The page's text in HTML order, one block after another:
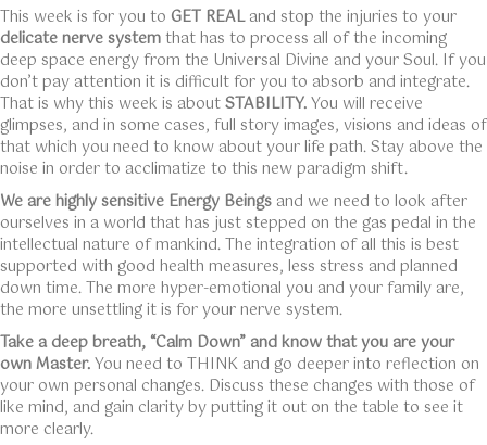
This week is for you to GET REALand stop the injuries to your
delicate nerve systemthat has to process all of the incoming
deep space energy from the Universal Divine and your Soul. If you
don’t pay attention it is difficult for you to absorb and integrate.
That is why this week is aboutSTABILITY.You will receive
glimpses, and in some cases, full story images, visions and ideas of
that which you need to know about your life path. Stay above the
noise in order to acclimatize to this new paradigm shift.
We are highly sensitive Energy Beings and we need to look after
ourselves in a world that has just stepped on the gas pedal in the
intellectual nature of mankind. The integration of all this is best
supported with good health measures, less stress and planned
down time. The more hyper-emotional you and your family are,
the more unsettling it is for your nerve system.
Take a deep breath, “Calm Down” and know that you are your
own Master.You need to THINK and go deeper into reflection on
your own personal changes. Discuss these changes with those of
like mind, and gain clarity by putting it out on the table to see it
more clearly.